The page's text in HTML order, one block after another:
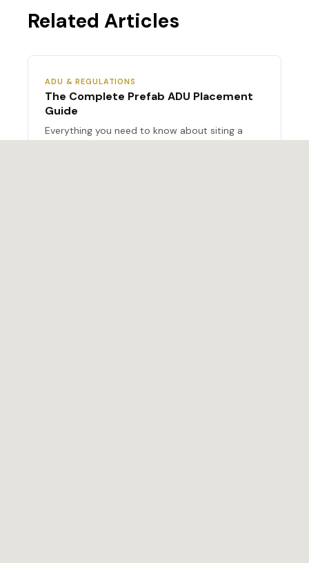
Related Articles
ADU & REGULATIONS
The Complete Prefab ADU Placement
Guide
Everything you need to know about siting a